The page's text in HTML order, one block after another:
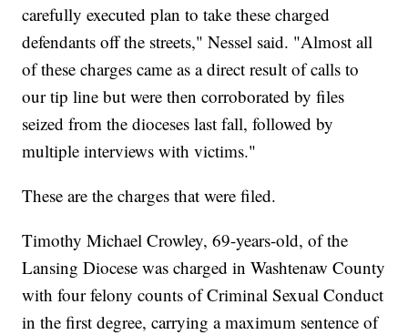
carefully executed plan to take these charged
defendants off the streets," Nessel said. "Almost all
of these charges came as a direct result of calls to
our tip line but were then corroborated by files
seized from the dioceses last fall, followed by
multiple interviews with victims."
These are the charges that were filed.
Timothy Michael Crowley, 69-years-old, of the
Lansing Diocese was charged in Washtenaw County
with four felony counts of Criminal Sexual Conduct
in the first degree, carrying a maximum sentence of